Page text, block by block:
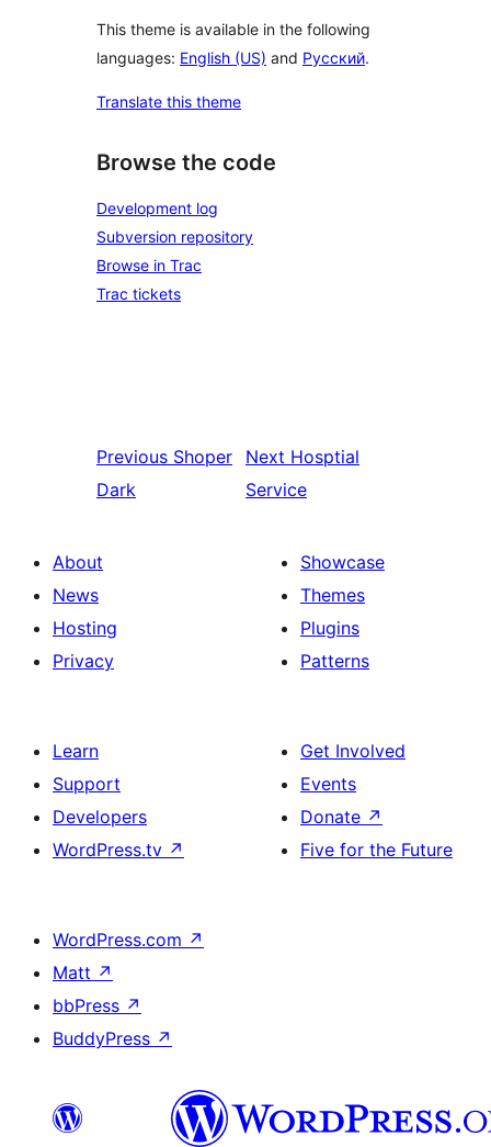
This theme is available in the following
languages: English (US) and Русский.
Translate this theme
Browse the code
Development log
Subversion repository
Browse in Trac
Trac tickets
Previous Shoper
Dark
Next Hosptial
Service
About
News
Hosting
Privacy
Showcase
Themes
Plugins
Patterns
Learn
Support
Developers
WordPress.tv ↗
Get Involved
Events
Donate ↗
Five for the Future
WordPress.com ↗
Matt ↗
bbPress ↗
BuddyPress ↗